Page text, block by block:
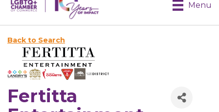
Menu
Back to Search
Fertitta